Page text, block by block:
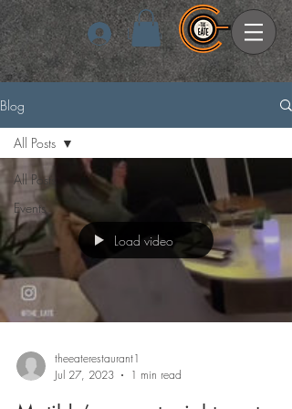
Log In
Blog
All Posts
Events
All Posts
Load video
theeaterestaurant1
Jul 27, 2023
1 min read